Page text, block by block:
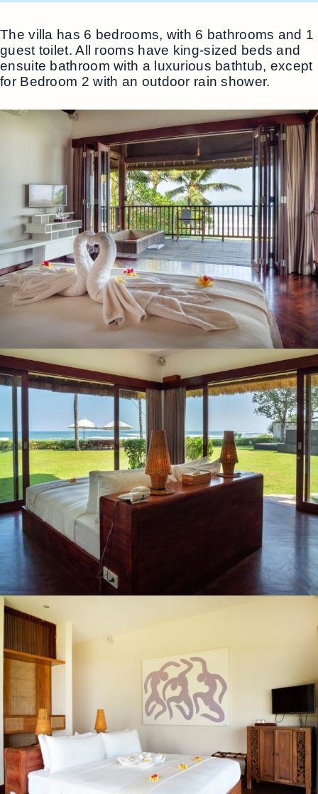
The villa has 6 bedrooms, with 6 bathrooms and 1
guest toilet. All rooms have king-sized beds and
ensuite bathroom with a luxurious bathtub, except
for Bedroom 2 with an outdoor rain shower.